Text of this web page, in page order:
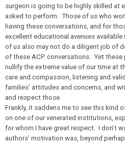
surgeon is going to be highly skilled at
asked to perform. Those of us who
having these conversations, and for
excellent educational avenues
of us also may not do a diligent job of
of these ACP conversations. Yet
nullify the extreme value of our time at
care and compassion, listening and
families’ attitudes and concerns, and
and respect those.
Frankly, it saddens me to see this kind
on one of our venerated institutions,
for whom I have great respect. I don’t
authors’ motivation was, beyond